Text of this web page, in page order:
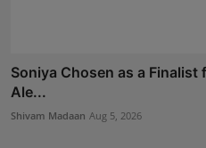
Soniya Chosen as a Finalist
Ale...
Shivam Madaan Aug 5, 2026